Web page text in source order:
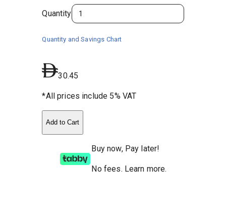
Quantity
Quantity and Savings Chart
30.45
*All prices include 5% VAT
Add to Cart
Buy now, Pay later!
No fees. Learn more.